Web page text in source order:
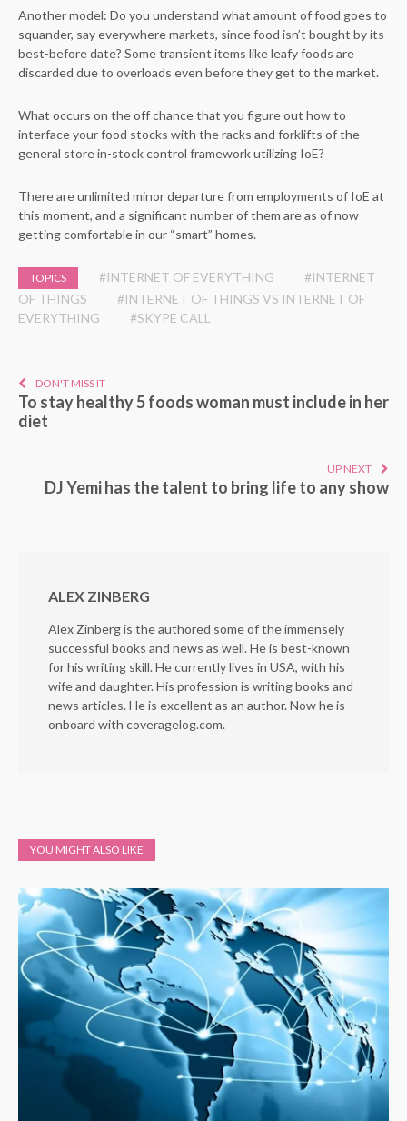
Another model: Do you understand what amount of food goes to
squander, say everywhere markets, since food isn’t bought by its
best-before date? Some transient items like leafy foods are
discarded due to overloads even before they get to the market.
What occurs on the off chance that you figure out how to
interface your food stocks with the racks and forklifts of the
general store in-stock control framework utilizing IoE?
There are unlimited minor departure from employments of IoE at
this moment, and a significant number of them are as of now
getting comfortable in our “smart” homes.
TOPICS #INTERNET OF EVERYTHING
#INTERNET
OF THINGS
#INTERNET OF THINGS VS INTERNET OF
EVERYTHING
#SKYPE CALL
DON'T MISS IT
To stay healthy 5 foods woman must include in her
diet
UP NEXT
DJ Yemi has the talent to bring life to any show
ALEX ZINBERG
Alex Zinberg is the authored some of the immensely
successful books and news as well. He is best-known
for his writing skill. He currently lives in USA, with his
wife and daughter. His profession is writing books and
news articles. He is excellent as an author. Now he is
onboard with coveragelog.com.
YOU MIGHT ALSO LIKE